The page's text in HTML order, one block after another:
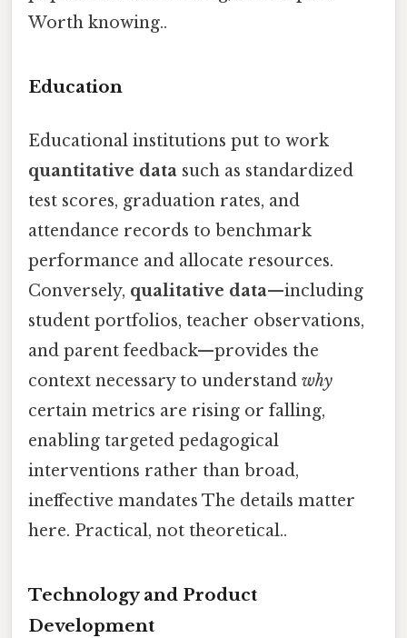
Worth knowing..
Education
Educational institutions put to work
quantitative data such as standardized
test scores, graduation rates, and
attendance records to benchmark
performance and allocate resources.
Conversely, qualitative data—including
student portfolios, teacher observations,
and parent feedback—provides the
context necessary to understand why
certain metrics are rising or falling,
enabling targeted pedagogical
interventions rather than broad,
ineffective mandates The details matter
here. Practical, not theoretical..
Technology and Product
Development